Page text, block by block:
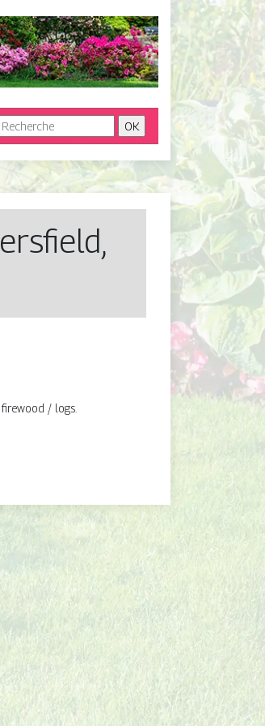
/ logs.